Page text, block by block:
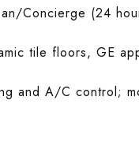
Concierge (24
tile floors, GE
and A/C control;